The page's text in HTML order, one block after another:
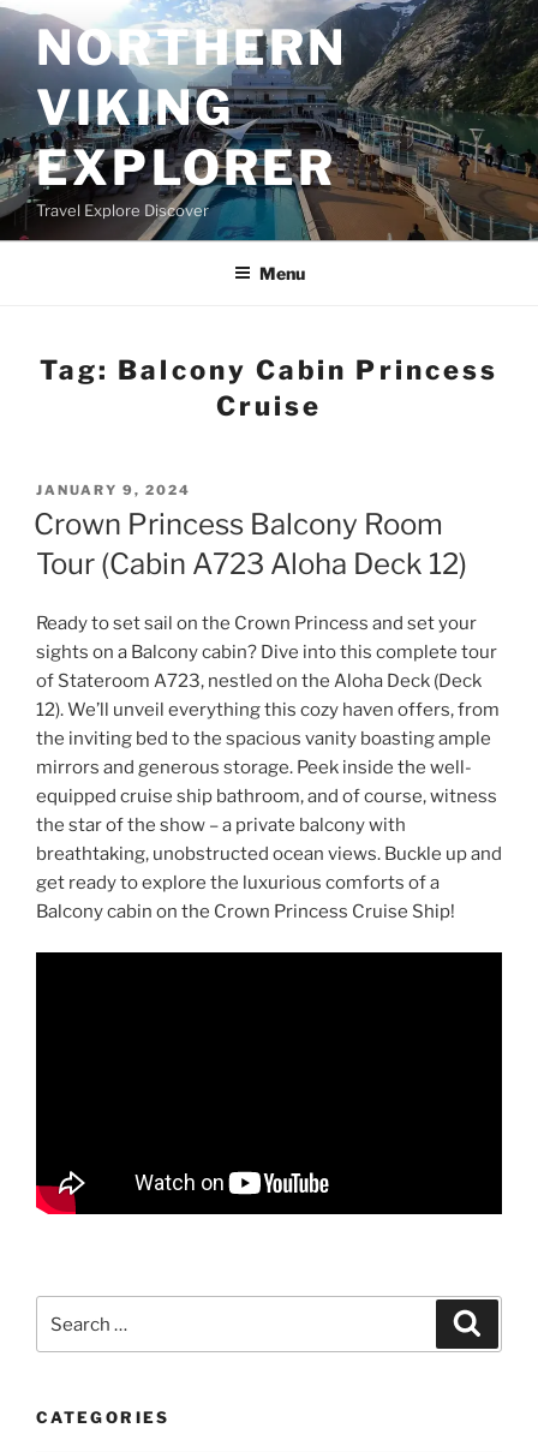
Skip
to
contentNORTHERN
VIKING
EXPLORER
Travel Explore Discover
Menu
Tag: Balcony Cabin Princess
Cruise
POSTED
ON
JANUARY 9, 2024
Crown Princess Balcony Room
Tour (Cabin A723 Aloha Deck 12)
Ready to set sail on the Crown Princess and set your
sights on a Balcony cabin? Dive into this complete tour
of Stateroom A723, nestled on the Aloha Deck (Deck
12). We’ll unveil everything this cozy haven offers, from
the inviting bed to the spacious vanity boasting ample
mirrors and generous storage. Peek inside the well-
equipped cruise ship bathroom, and of course, witness
the star of the show – a private balcony with
breathtaking, unobstructed ocean views. Buckle up and
get ready to explore the luxurious comforts of a
Balcony cabin on the Crown Princess Cruise Ship!
for:
CATEGORIES